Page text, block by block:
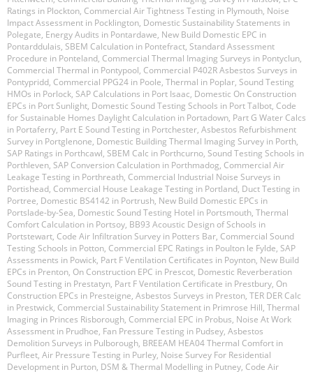
Ratings in Plockton, Commercial Air Tightness Testing in Plymouth, Noise
Impact Assessment in Pocklington, Domestic Sustainability Statements in
Polegate, Energy Audits in Pontardawe, New Build Domestic EPC in
Pontarddulais, SBEM Calculation in Pontefract, Standard Assessment
Procedure in Ponteland, Commercial Thermal Imaging Surveys in Pontyclun,
Commercial Thermal in Pontypool, Commercial P402R Asbestos Surveys in
Pontypridd, Commercial PPG24 in Poole, Thermal in Poplar, Sound Testing
HMOs in Porlock, SAP Calculations in Port Isaac, Domestic On Construction
EPCs in Port Sunlight, Domestic Sound Testing Schools in Port Talbot, Code
for Sustainable Homes Daylight Calculation in Portadown, Part G Water Calcs
in Portaferry, Part E Sound Testing in Portchester, Asbestos Refurbishment
Survey in Portglenone, Domestic Building Thermal Imaging Survey in Porth,
SAP Ratings in Porthcawl, SBEM Calc in Porthcurno, Sound Testing Schools in
Porthleven, SAP Conversion Calculation in Porthmadog, Commercial Air
Leakage Testing in Porthreath, Commercial Industrial Noise Surveys in
Portishead, Commercial House Leakage Testing in Portland, Duct Testing in
Portree, Domestic BS4142 in Portrush, New Build Domestic EPCs in
Portslade-by-Sea, Domestic Sound Testing Hotel in Portsmouth, Thermal
Comfort Calculation in Portsoy, BB93 Acoustic Design of Schools in
Portstewart, Code Air Infiltration Survey in Potters Bar, Commercial Sound
Testing Schools in Potton, Commercial EPC Ratings in Poulton le Fylde, SAP
Assessments in Powick, Part F Ventilation Certificates in Poynton, New Build
EPCs in Prenton, On Construction EPC in Prescot, Domestic Reverberation
Sound Testing in Prestatyn, Part F Ventilation Certificate in Prestbury, On
Construction EPCs in Presteigne, Asbestos Surveys in Preston, TER DER Calc
in Prestwick, Commercial Sustainability Statement in Primrose Hill, Thermal
Imaging in Princes Risborough, Commercial EPC in Probus, Noise At Work
Assessment in Prudhoe, Fan Pressure Testing in Pudsey, Asbestos
Demolition Surveys in Pulborough, BREEAM HEA04 Thermal Comfort in
Purfleet, Air Pressure Testing in Purley, Noise Survey For Residential
Development in Purton, DSM & Thermal Modelling in Putney, Code Air